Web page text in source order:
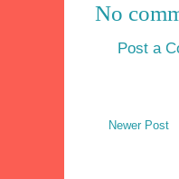
No
Post a
Newer Post